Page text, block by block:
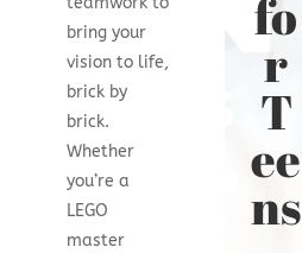
bring your
vision to life,
brick by
brick.
Whether
you’re a
LEGO
master
fo
r
T
ee
ns